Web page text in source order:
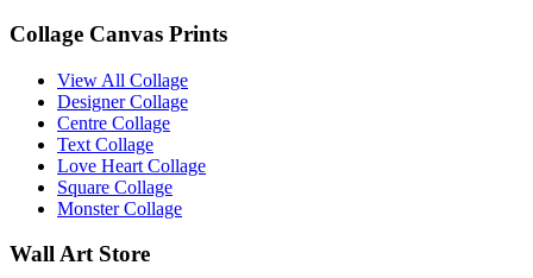
Collage Canvas Prints
View All Collage
Designer Collage
Centre Collage
Text Collage
Love Heart Collage
Square Collage
Monster Collage
Wall Art Store